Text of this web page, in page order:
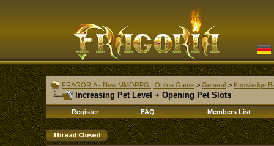
FRAGORIA - New MMORPG | Online Game > General > Knowledge
Increasing Pet Level + Opening Pet Slots
Register FAQ Members List